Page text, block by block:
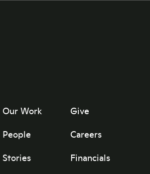
Our Work
People
Stories
Give
Careers
Financials